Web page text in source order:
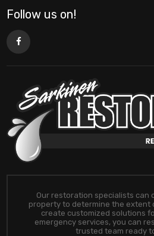
Follow us on!
Our restoration specialists can
property to determine the extent
create customized solutions
emergency services, you can
trusted team ready